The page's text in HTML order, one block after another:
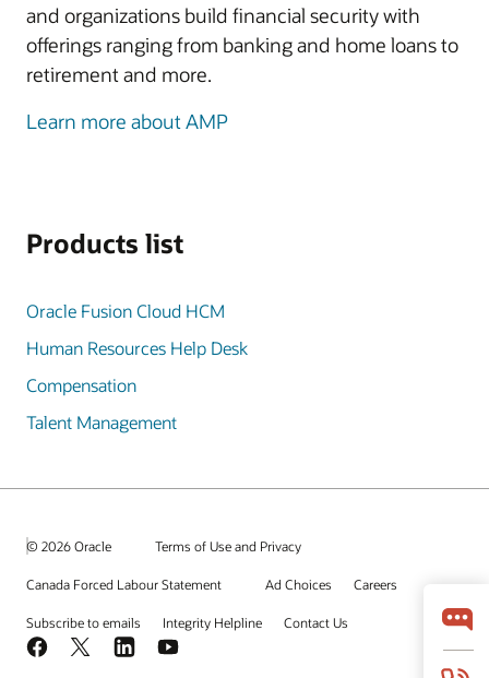
and organizations build financial security with
offerings ranging from banking and home loans to
retirement and more.
Learn more about AMP
Products list
Oracle Fusion Cloud HCM
Human Resources Help Desk
Compensation
Talent Management
© 2026 Oracle Terms of Use and Privacy
Canada Forced Labour Statement Ad Choices Careers
Subscribe to emails Integrity Helpline Contact Us
Facebook
X LinkedInYouTube